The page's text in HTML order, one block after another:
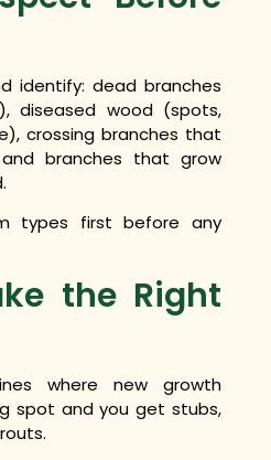
identify: dead branches
diseased wood (spots,
crossing branches that
branches that grow
types first before any
the Right
where new growth
spot and you get stubs,